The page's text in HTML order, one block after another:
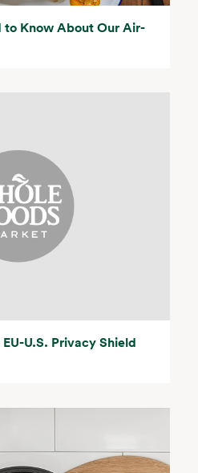
to Know About Our Air-
U.S. Privacy Shield